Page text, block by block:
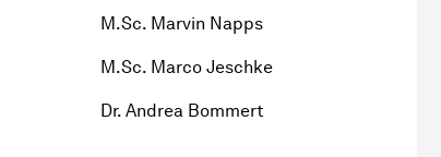
M.Sc. Marvin Napps
M.Sc. Marco Jeschke
Dr. Andrea Bommert